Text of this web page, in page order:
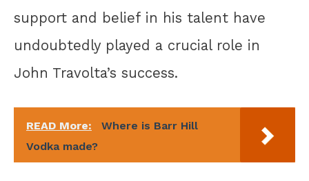
support and belief in his talent have
undoubtedly played a crucial role in
John Travolta’s success.
READ More:
Where is Barr Hill
Vodka made?